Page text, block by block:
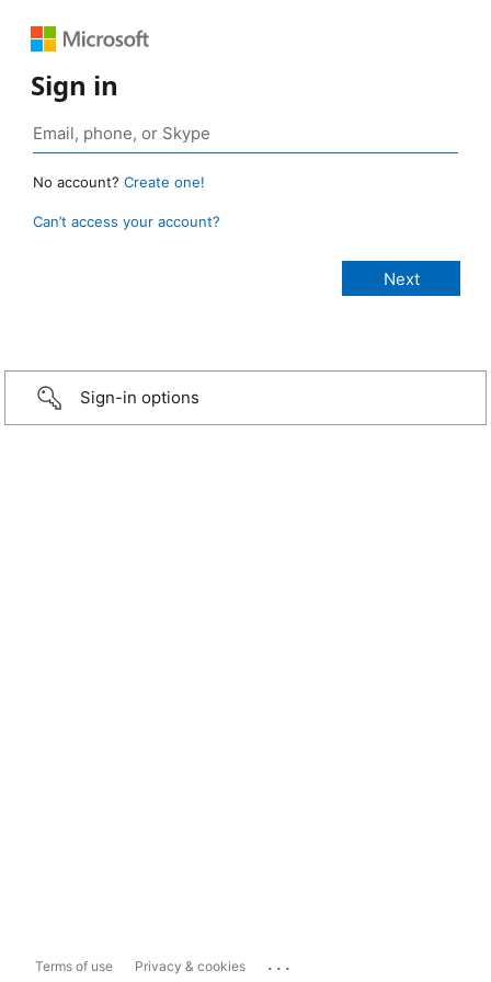
Sign in
No account? Create one!
Can’t access your account?
Sign-in options
Terms of use Privacy & cookies ...